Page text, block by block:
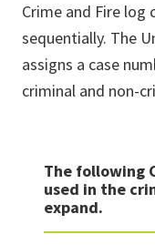
Crime and Fire log
sequentially. The
assigns a case
criminal and non-
The following
used in the
expand.